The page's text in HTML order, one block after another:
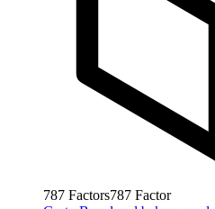
787 Factors787 Factor